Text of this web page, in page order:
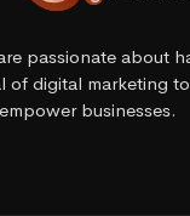
passionate about
of digital marketing
businesses.